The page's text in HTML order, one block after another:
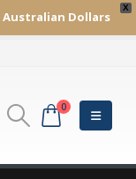
X
Australian Dollars
0